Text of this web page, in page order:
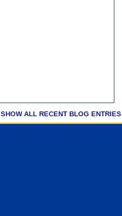
SHOW ALL RECENT BLOG ENTRIES